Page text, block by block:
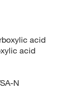
acid
acid
N